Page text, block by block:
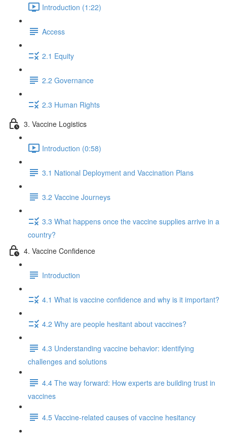
Introduction (1:22)
Access
2.1 Equity
2.2 Governance
2.3 Human Rights
3. Vaccine Logistics
Introduction (0:58)
3.1 National Deployment and Vaccination Plans
3.2 Vaccine Journeys
3.3 What happens once the vaccine supplies arrive in a
country?
4. Vaccine Confidence
Introduction
4.1 What is vaccine confidence and why is it important?
4.2 Why are people hesitant about vaccines?
4.3 Understanding vaccine behavior: identifying
challenges and solutions
4.4 The way forward: How experts are building trust in
vaccines
4.5 Vaccine-related causes of vaccine hesitancy